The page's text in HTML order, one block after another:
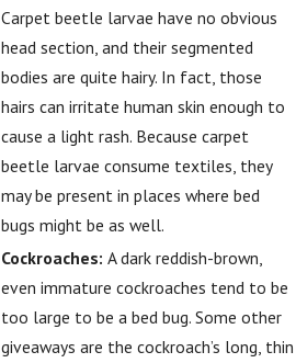
Carpet beetle larvae have no obvious
head section, and their segmented
bodies are quite hairy. In fact, those
hairs can irritate human skin enough to
cause a light rash. Because carpet
beetle larvae consume textiles, they
may be present in places where bed
bugs might be as well.
Cockroaches: A dark reddish-brown,
even immature cockroaches tend to be
too large to be a bed bug. Some other
giveaways are the cockroach’s long, thin